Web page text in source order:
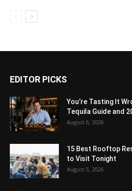
EDITOR PICKS
You’re Tasting It
Tequila Guide and
August 6, 2026
15 Best Rooftop
to Visit Tonight
August 5, 2026